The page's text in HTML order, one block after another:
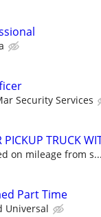
Security Services
PICKUP TRUCK
on mileage from s...
Part Time
Universal